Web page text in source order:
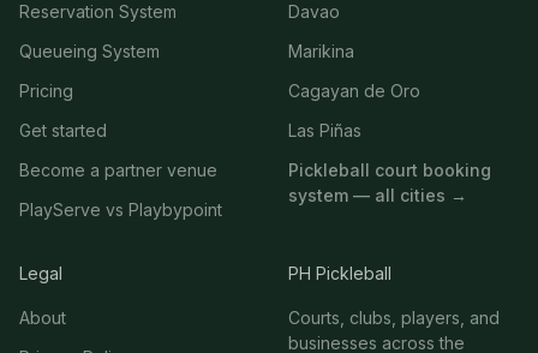
Reservation System
Queueing System
Pricing
Get started
Become a partner venue
PlayServe vs Playbypoint
Davao
Marikina
Cagayan de Oro
Las Piñas
Pickleball court booking
system — all cities →
Legal
About
PH Pickleball
Courts, clubs, players, and
businesses across the